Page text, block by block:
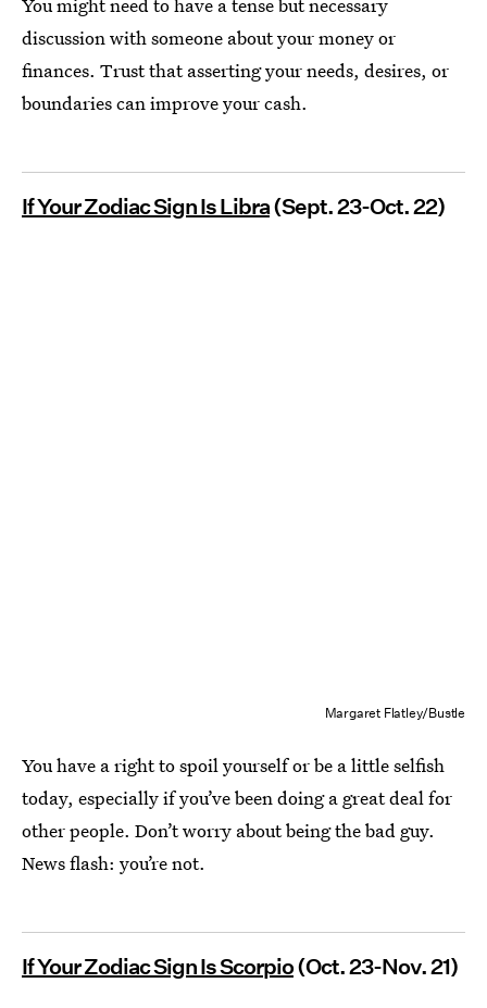
discussion with someone about your money or
finances. Trust that asserting your needs, desires, or
boundaries can improve your cash.
If Your Zodiac Sign Is Libra(Sept. 23-Oct. 22)
Margaret Flatley/Bustle
You have a right to spoil yourself or be a little selfish
today, especially if you’ve been doing a great deal for
other people. Don’t worry about being the bad guy.
News flash: you’re not.
If Your Zodiac Sign Is Scorpio(Oct. 23-Nov. 21)